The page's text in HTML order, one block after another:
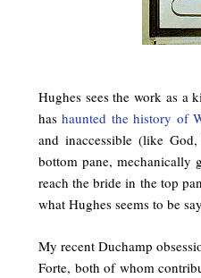
Hughes sees the work as a
hashaunted the history of
and inaccessible (like
bottom pane, mechanically
reach the bride in the top
what Hughes seems to be
My recent Duchamp
Forte, both of whom